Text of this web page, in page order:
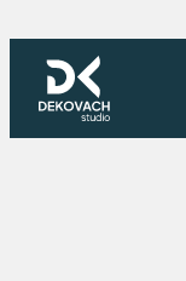
sadržaj